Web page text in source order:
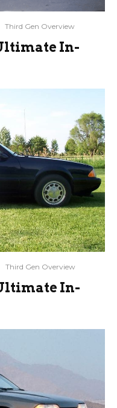
Third Gen Overview
In-
Third Gen Overview
In-